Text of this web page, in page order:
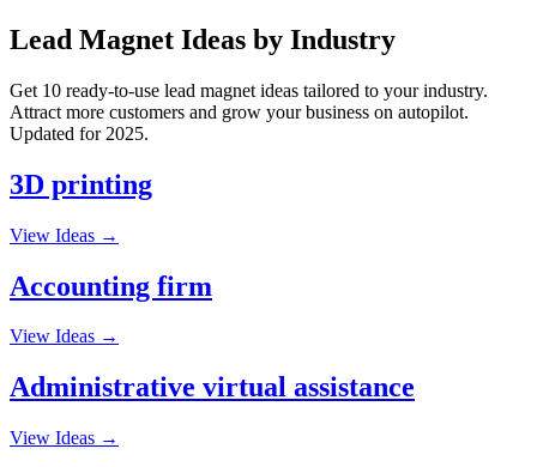
Lead Magnet Ideas by Industry
Get 10 ready-to-use lead magnet ideas tailored to your industry.
Attract more customers and grow your business on autopilot.
Updated for 2025.
3D printing
View Ideas →
Accounting firm
View Ideas →
Administrative virtual assistance
View Ideas →